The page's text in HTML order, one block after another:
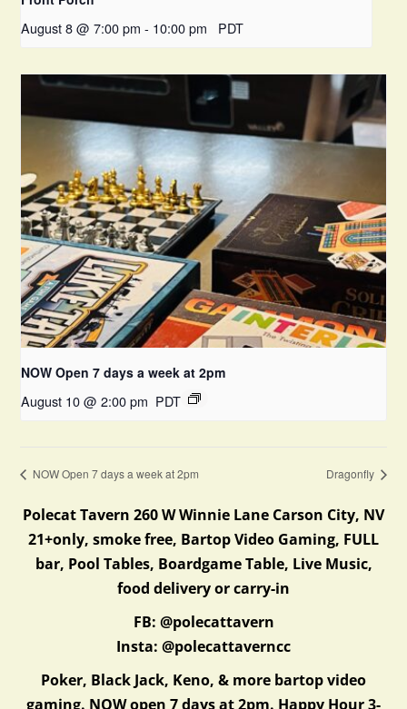
August 8 @ 7:00 pm - 10:00 pm PDT
NOW Open 7 days a week at 2pm
August 10 @ 2:00 pm PDT
NOW Open 7 days a week at 2pm Dragonfly
Polecat Tavern 260 W Winnie Lane Carson City, NV
21+only, smoke free, Bartop Video Gaming, FULL
bar, Pool Tables, Boardgame Table, Live Music,
food delivery or carry-in
FB: @polecattavern
Insta: @polecattaverncc
Poker, Black Jack, Keno, & more bartop video
gaming. NOW open 7 days at 2pm. Happy Hour 3-